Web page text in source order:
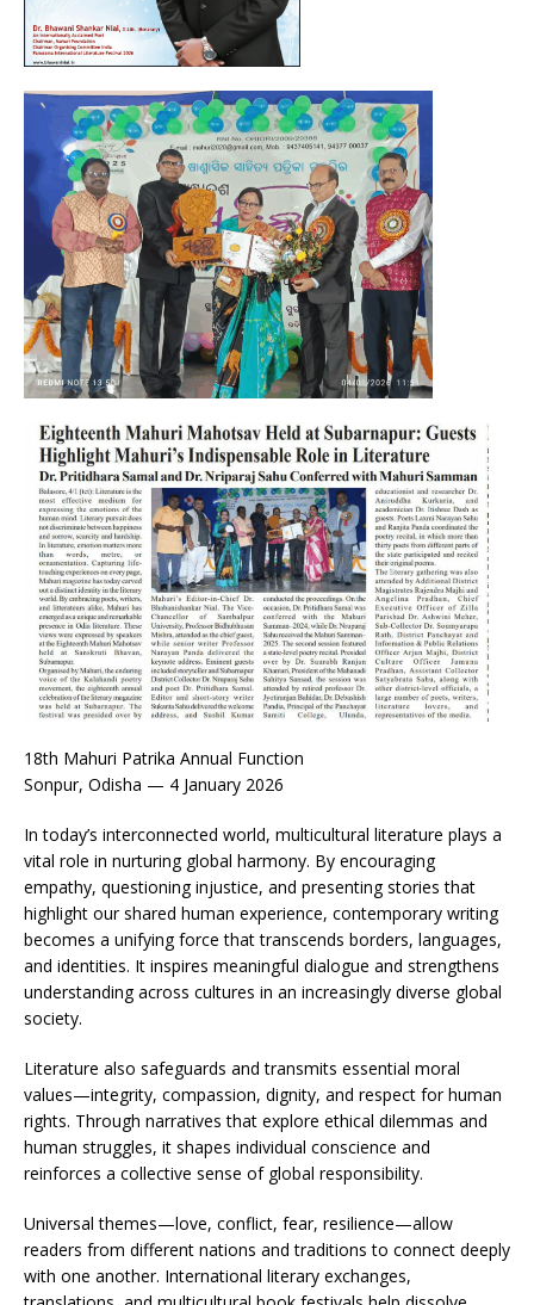
18th Mahuri Patrika Annual Function
Sonpur, Odisha — 4 January 2026
In today’s interconnected world, multicultural literature plays a
vital role in nurturing global harmony. By encouraging
empathy, questioning injustice, and presenting stories that
highlight our shared human experience, contemporary writing
becomes a unifying force that transcends borders, languages,
and identities. It inspires meaningful dialogue and strengthens
understanding across cultures in an increasingly diverse global
society.
Literature also safeguards and transmits essential moral
values—integrity, compassion, dignity, and respect for human
rights. Through narratives that explore ethical dilemmas and
human struggles, it shapes individual conscience and
reinforces a collective sense of global responsibility.
Universal themes—love, conflict, fear, resilience—allow
readers from different nations and traditions to connect deeply
with one another. International literary exchanges,